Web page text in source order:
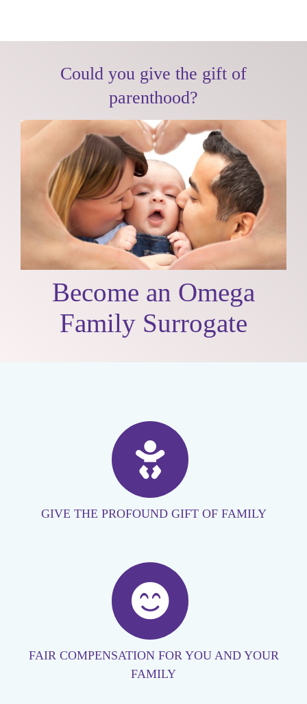
Could you give the gift of
parenthood?
Become an Omega
Family Surrogate
GIVE THE PROFOUND GIFT OF FAMILY
FAIR COMPENSATION FOR YOU AND YOUR
FAMILY